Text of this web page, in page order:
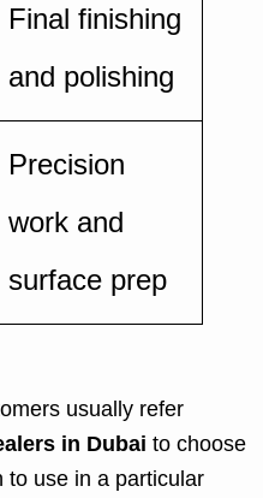
Final finishing
and polishing
Precision
work and
surface prep
usually refer
in Dubai to choose
to use in a particular